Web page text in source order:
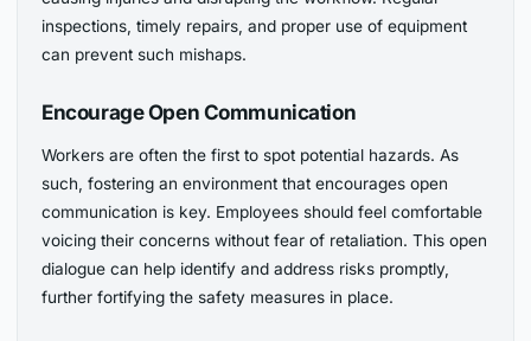
inspections, timely repairs, and proper use of equipment
can prevent such mishaps.
Encourage Open Communication
Workers are often the first to spot potential hazards. As
such, fostering an environment that encourages open
communication is key. Employees should feel comfortable
voicing their concerns without fear of retaliation. This open
dialogue can help identify and address risks promptly,
further fortifying the safety measures in place.